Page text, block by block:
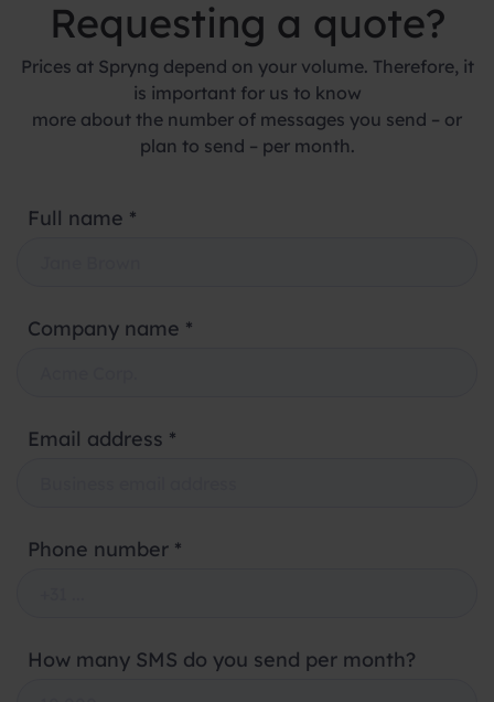
Requesting a quote?
Prices at Spryng depend on your volume. Therefore, it
is important for us to know
more about the number of messages you send – or
plan to send – per month.
Full name *
Company name *
Email address *
Phone number *
How many SMS do you send per month?